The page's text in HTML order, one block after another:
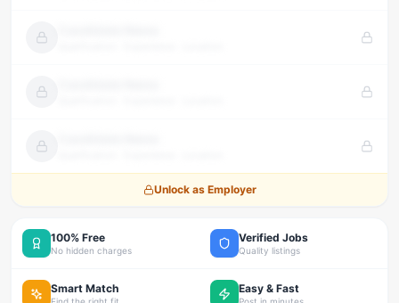
Unlock as Employer
100% Free
No hidden charges
Verified Jobs
Quality listings
Smart Match Easy & Fast